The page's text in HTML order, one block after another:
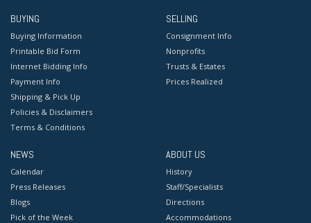
BUYING
Buying Information
Printable Bid Form
Internet Bidding Info
Payment Info
Shipping & Pick Up
Policies & Disclaimers
Terms & Conditions
SELLING
Consignment Info
Nonprofits
Trusts & Estates
Prices Realized
NEWS
Calendar
Press Releases
Blogs
Pick of the Week
ABOUT US
History
Staff/Specialists
Directions
Accommodations